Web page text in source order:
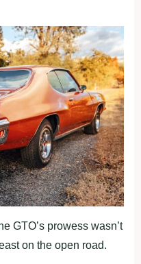
GTO’s prowess wasn’t
on the open road.